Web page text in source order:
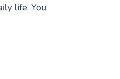
life. You